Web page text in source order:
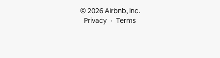
© 2026 Airbnb, Inc.
Privacy
Terms